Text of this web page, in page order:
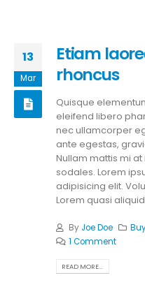
13
Mar
Etiam
rhoncus
Quisque
eleifend libero
nec ullamcorper
ante egestas,
Nullam mattis mi
sodales. Lorem
adipisicing elit.
Lorem quasi
By Joe Doe
1 Comment
READ MORE...